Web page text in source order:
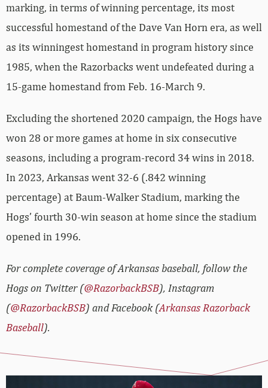
marking, in terms of winning percentage, its most
successful homestand of the Dave Van Horn era, as well
as its winningest homestand in program history since
1985, when the Razorbacks went undefeated during a
15-game homestand from Feb. 16-March 9.
Excluding the shortened 2020 campaign, the Hogs have
won 28 or more games at home in six consecutive
seasons, including a program-record 34 wins in 2018.
In 2023, Arkansas went 32-6 (.842 winning
percentage) at Baum-Walker Stadium, marking the
Hogs’ fourth 30-win season at home since the stadium
opened in 1996.
For complete coverage of Arkansas baseball, follow the
Hogs on Twitter (@RazorbackBSB), Instagram
(@RazorbackBSB) and Facebook (Arkansas Razorback
Baseball).